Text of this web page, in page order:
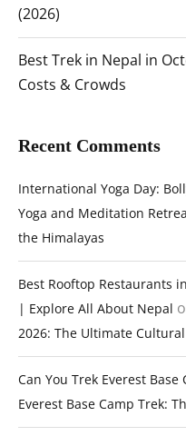
(2026)
Best Trek in Nepal in
Costs & Crowds
Recent Comments
International Yoga Day:
Yoga and Meditation
the Himalayas
Best Rooftop Restaurants
| Explore All About Nepal
2026: The Ultimate
Can You Trek Everest
Everest Base Camp Trek: